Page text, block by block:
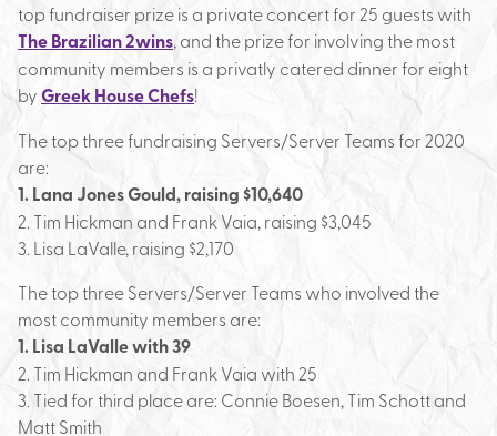
top fundraiser prize is a private concert for 25 guests with
The Brazilian 2wins, and the prize for involving the most
community members is a privatly catered dinner for eight
byGreek House Chefs!
The top three fundraising Servers/Server Teams for 2020
are:
1. Lana Jones Gould, raising $10,640
2. Tim Hickman and Frank Vaia, raising $3,045
3. Lisa LaValle, raising $2,170
The top three Servers/Server Teams who involved the
most community members are:
1. Lisa LaValle with 39
2. Tim Hickman and Frank Vaia with 25
3. Tied for third place are: Connie Boesen, Tim Schott and
Matt Smith